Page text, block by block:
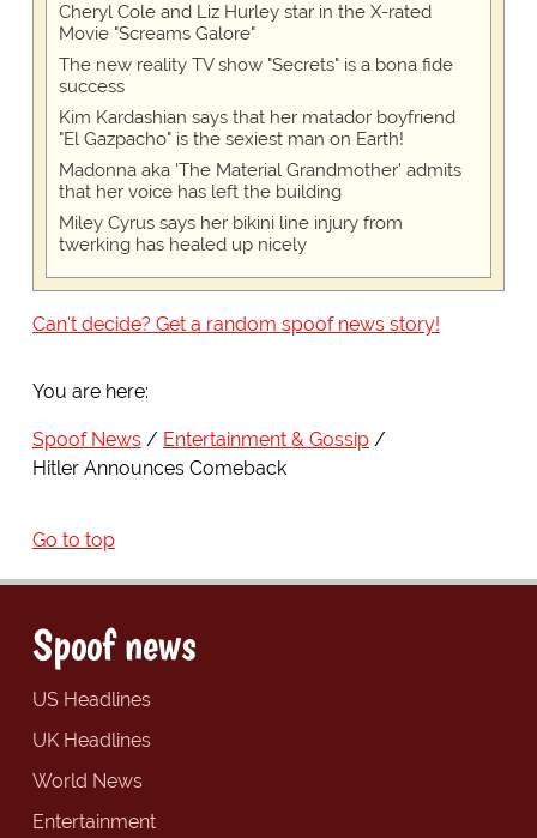
Cheryl Cole and Liz Hurley star in the X-rated
Movie "Screams Galore"
The new reality TV show "Secrets" is a bona fide
success
Kim Kardashian says that her matador boyfriend
"El Gazpacho" is the sexiest man on Earth!
Madonna aka 'The Material Grandmother' admits
that her voice has left the building
Miley Cyrus says her bikini line injury from
twerking has healed up nicely
Can't decide? Get a random spoof news story!
You are here:
Spoof News
Entertainment & Gossip
Hitler Announces Comeback
Go to top
Spoof news
US Headlines
UK Headlines
World News
Entertainment